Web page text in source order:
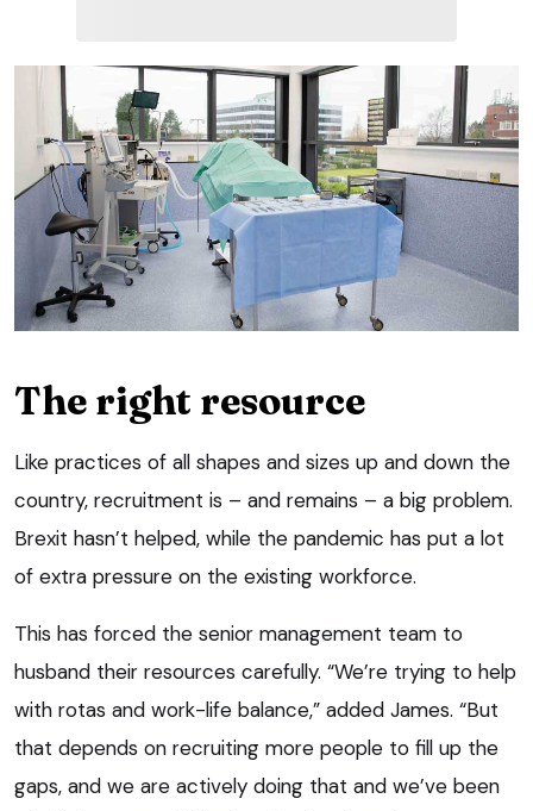
The right resource
Like practices of all shapes and sizes up and down the
country, recruitment is – and remains – a big problem.
Brexit hasn’t helped, while the pandemic has put a lot
of extra pressure on the existing workforce.
This has forced the senior management team to
husband their resources carefully. “We’re trying to help
with rotas and work-life balance,” added James. “But
that depends on recruiting more people to fill up the
gaps, and we are actively doing that and we’ve been